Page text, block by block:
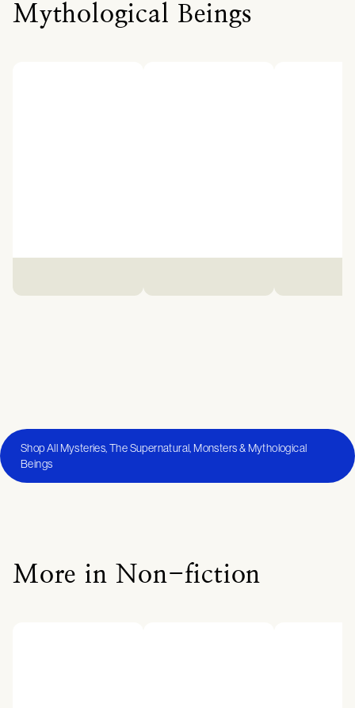
Mythological Beings
Shop All Mysteries, The Supernatural, Monsters & Mythological
Beings
More in Non-fiction